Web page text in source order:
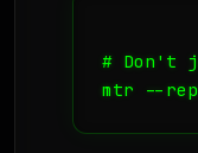
# Don't